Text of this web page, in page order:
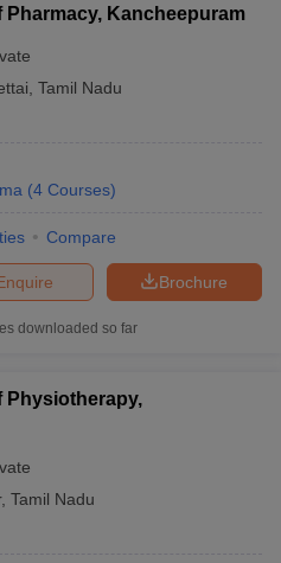
Kancheepuram
Tamil Nadu
(4 Courses)
Compare
Brochure
downloaded so far
Physiotherapy,
, Tamil Nadu